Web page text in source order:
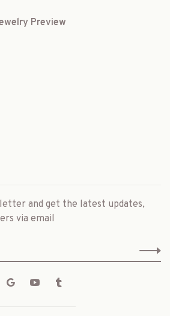
Preview
and get the latest updates,
via email